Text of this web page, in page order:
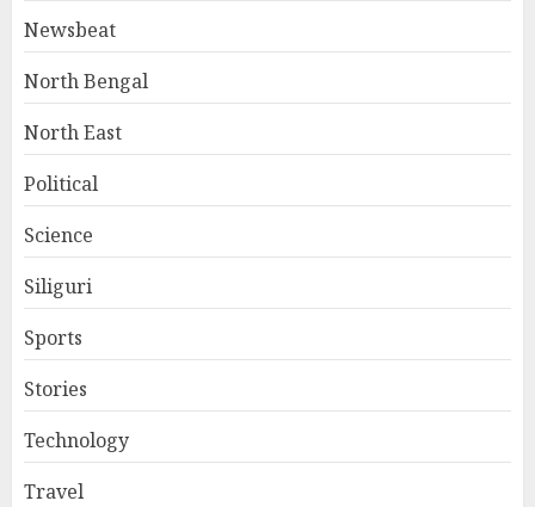
Newsbeat
North Bengal
North East
Political
Science
Siliguri
Sports
Stories
Technology
Travel